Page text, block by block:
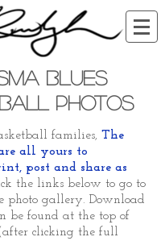
Blues
Photos
families, The
all yours to
post and share as
the links below to go to
photo gallery. Download
be found at the top of
clicking the full